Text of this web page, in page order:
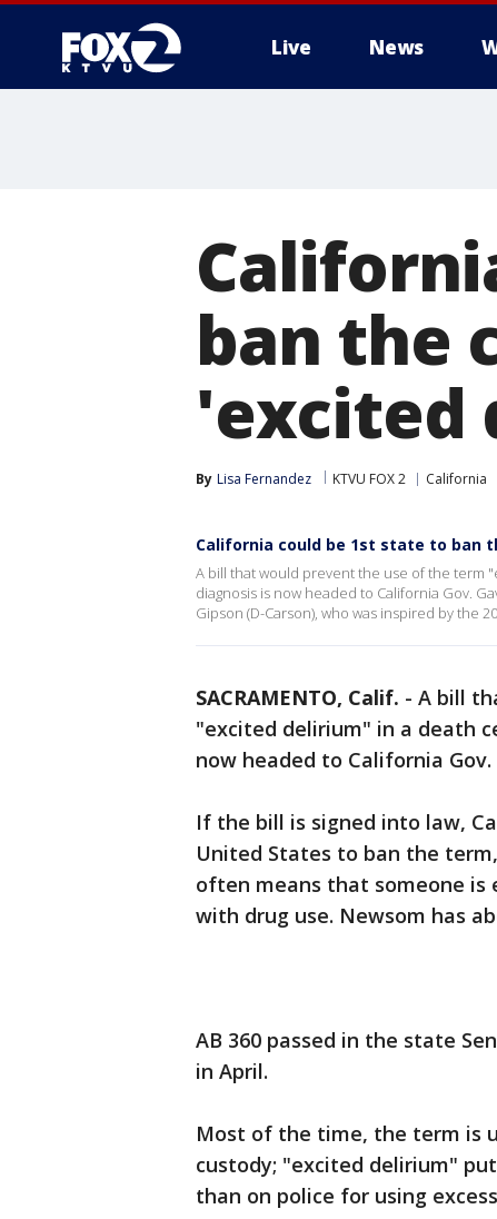
Live News
ban the
'excited
By Lisa Fernandez KTVU FOX 2 California
California could be 1st state to ban
A bill that would prevent the use of the term
diagnosis is now headed to California Gov.
Gipson (D-Carson), who was inspired by the
SACRAMENTO, Calif. - A bill
"excited delirium" in a death
now headed to California
If the bill is signed into law,
United States to ban the
often means that someone
with drug use. Newsom has
AB 360 passed in the state
in April.
Most of the time, the term is
custody; "excited delirium"
than on police for using